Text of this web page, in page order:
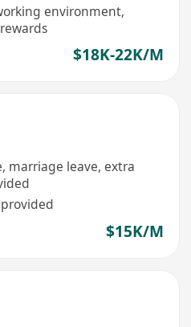
environment,
$18K-22K/M
marriage leave, extra
$15K/M